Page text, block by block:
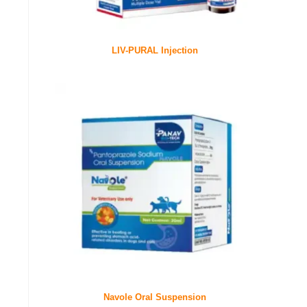
LIV-PURAL Injection
Navole Oral Suspension